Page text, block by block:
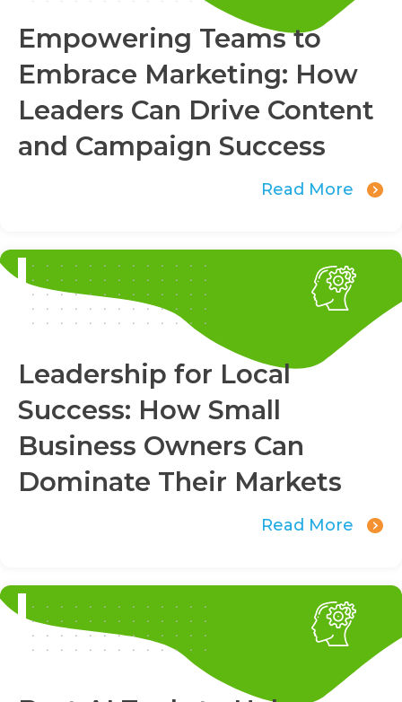
Empowering Teams to
Embrace Marketing: How
Leaders Can Drive Content
and Campaign Success
Read More
Leadership for Local
Success: How Small
Business Owners Can
Dominate Their Markets
Read More